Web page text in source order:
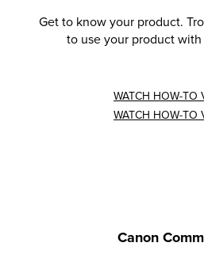
Get to know your product.
to use your product
WATCH HOW-TO
WATCH HOW-TO
Canon